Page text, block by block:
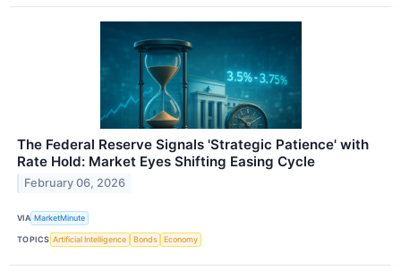
The Federal Reserve Signals 'Strategic Patience' with
Rate Hold: Market Eyes Shifting Easing Cycle
February 06, 2026
VIA MarketMinute
TOPICS Artificial Intelligence Bonds Economy